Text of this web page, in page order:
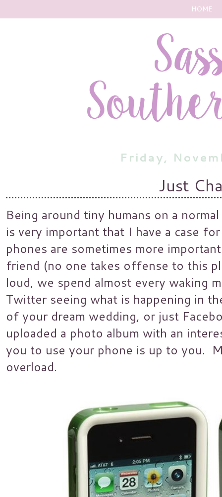
HOME
Friday,
Just
Being around tiny humans on a
is very important that I have a case
phones are sometimes more
friend (no one takes offense to this
loud, we spend almost every waking
Twitter seeing what is happening in
of your dream wedding, or just
uploaded a photo album with an
you to use your phone is up to you.
overload.